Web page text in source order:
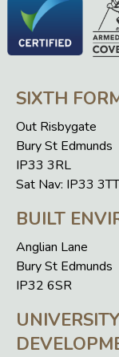
SIXTH
Out Risbygate
Bury St Edmunds
IP33 3RL
Sat Nav: IP33 3TT
BUILT
Anglian Lane
Bury St Edmunds
IP32 6SR